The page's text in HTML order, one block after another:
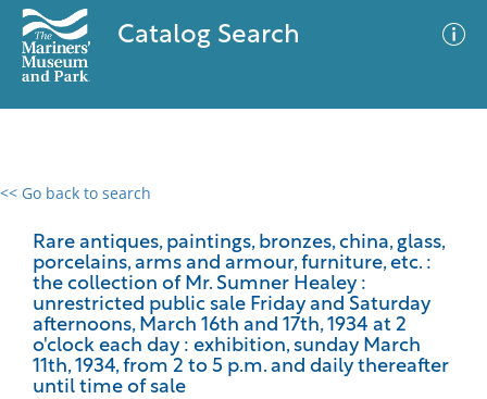
Catalog Search
<< Go back to search
Rare antiques, paintings, bronzes, china, glass,
porcelains, arms and armour, furniture, etc. :
the collection of Mr. Sumner Healey :
unrestricted public sale Friday and Saturday
afternoons, March 16th and 17th, 1934 at 2
o'clock each day : exhibition, sunday March
11th, 1934, from 2 to 5 p.m. and daily thereafter
until time of sale
0 results
No results meet your criteria